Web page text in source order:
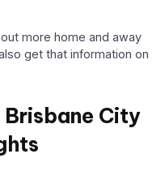
more home and away
get that information on
City